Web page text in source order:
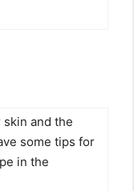
and the
some tips for
in the